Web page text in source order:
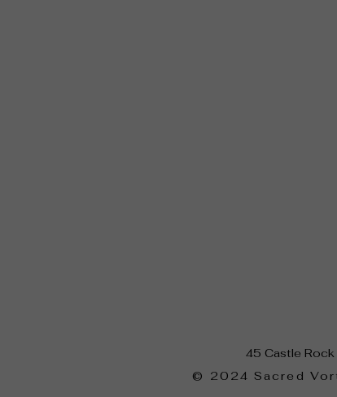
45 Castle Rock
​© 2024 Sacred